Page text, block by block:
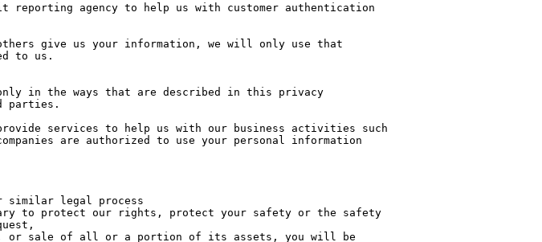
reporting agency to help us with customer authentication
give us your information, we will only use that
to us.
in the ways that are described in this privacy
parties.
services to help us with our business activities such
are authorized to use your personal information